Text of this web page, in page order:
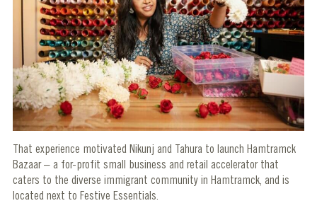
That experience motivated Nikunj and Tahura to launch Hamtramck
Bazaar – a for-profit small business and retail accelerator that
caters to the diverse immigrant community in Hamtramck, and is
located next to Festive Essentials.